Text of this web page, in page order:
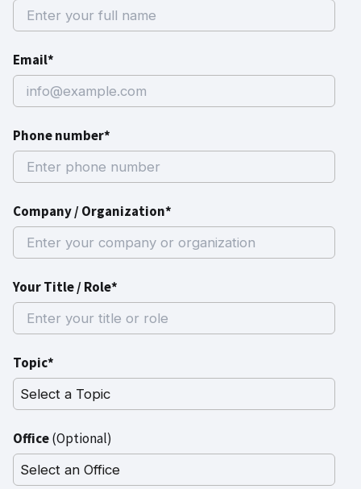
Email*
Phone number*
Company / Organization*
Your Title / Role*
Topic*
Office(Optional)